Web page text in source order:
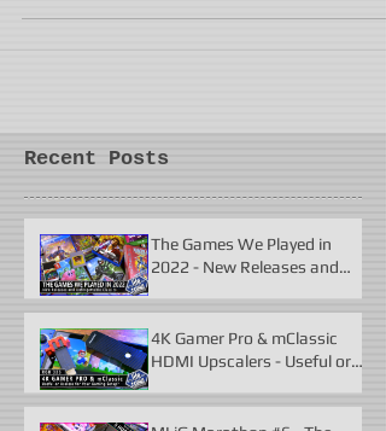
Recent Posts
The Games We Played in
2022 - New Releases and
4K Gamer Pro & mClassic
HDMI Upscalers - Useful or